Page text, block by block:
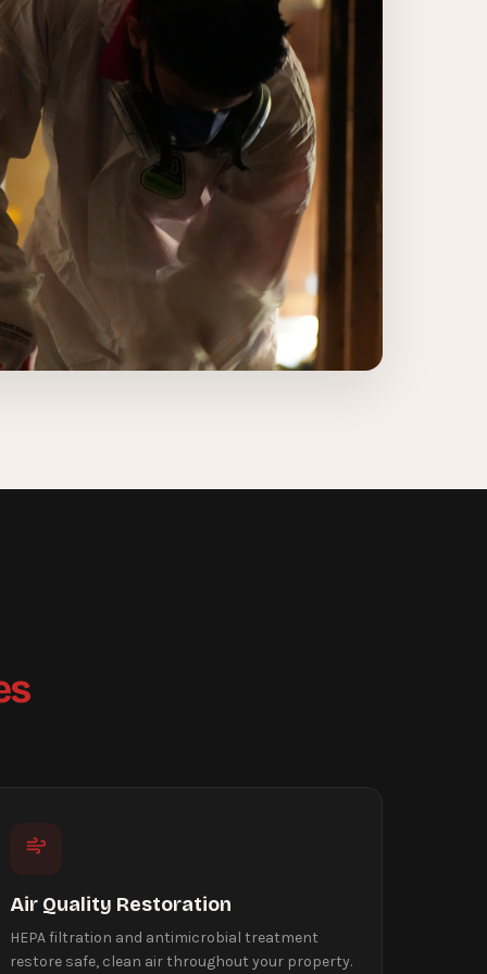
Air Quality Restoration
HEPA filtration and antimicrobial treatment
restore safe, clean air throughout your property.